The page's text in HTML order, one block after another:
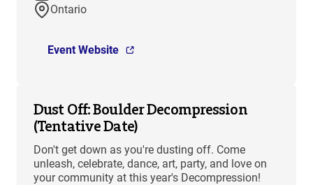
Ontario
Event Website
Dust Off: Boulder Decompression
(Tentative Date)
Don't get down as you're dusting off. Come
unleash, celebrate, dance, art, party, and love on
your community at this year's Decompression!